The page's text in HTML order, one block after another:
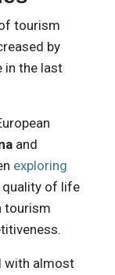
tourism
by
in the last
and
exploring
quality of life
tourism
with almost